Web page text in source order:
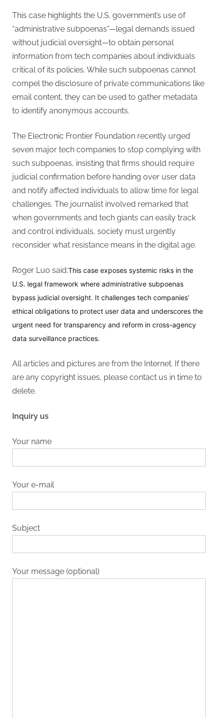
This case highlights the U.S. government’s use of
“administrative subpoenas”—legal demands issued
without judicial oversight—to obtain personal
information from tech companies about individuals
critical of its policies. While such subpoenas cannot
compel the disclosure of private communications like
email content, they can be used to gather metadata
to identify anonymous accounts.
The Electronic Frontier Foundation recently urged
seven major tech companies to stop complying with
such subpoenas, insisting that firms should require
judicial confirmation before handing over user data
and notify affected individuals to allow time for legal
challenges. The journalist involved remarked that
when governments and tech giants can easily track
and control individuals, society must urgently
reconsider what resistance means in the digital age.
Roger Luo said:This case exposes systemic risks in the
U.S. legal framework where administrative subpoenas
bypass judicial oversight. It challenges tech companies’
ethical obligations to protect user data and underscores the
urgent need for transparency and reform in cross-agency
data surveillance practices.
All articles and pictures are from the Internet. If there
are any copyright issues, please contact us in time to
delete.
Inquiry us
Your name
Your e-mail
Subject
Your message (optional)